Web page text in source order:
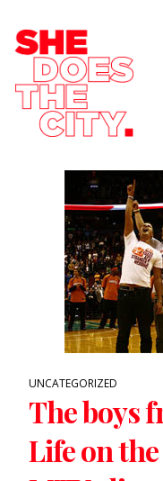
UNCATEGORIZED
The boys
Life on